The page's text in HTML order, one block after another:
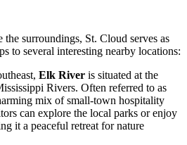
surroundings, St. Cloud serves as
to several interesting nearby locations:
Elk River is situated at the
Rivers. Often referred to as
mix of small-town hospitality
can explore the local parks or enjoy
it a peaceful retreat for nature